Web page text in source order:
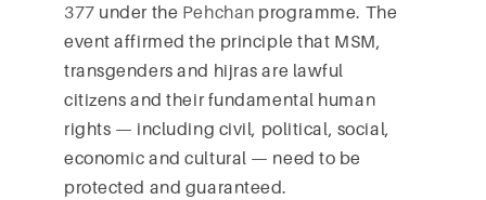
377 under the Pehchan programme. The
event affirmed the principle that MSM,
transgenders and hijras are lawful
citizens and their fundamental human
rights — including civil, political, social,
economic and cultural — need to be
protected and guaranteed.